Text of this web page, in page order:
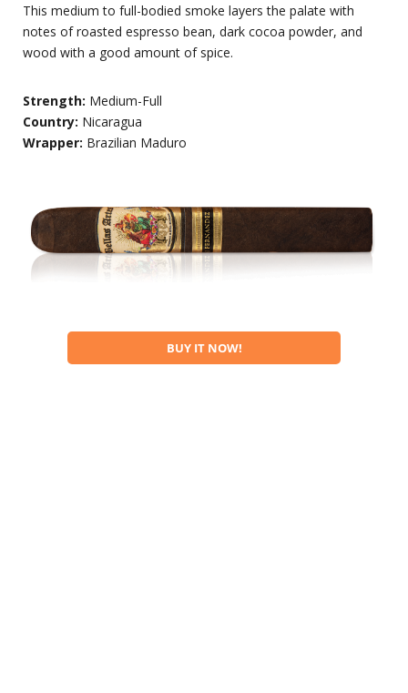
This medium to full-bodied smoke layers the palate with
notes of roasted espresso bean, dark cocoa powder, and
wood with a good amount of spice.
Strength: Medium-Full
Country: Nicaragua
Wrapper: Brazilian Maduro
BUY IT NOW!